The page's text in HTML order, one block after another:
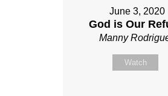
June 3, 2020
God is Our
Manny
Watch